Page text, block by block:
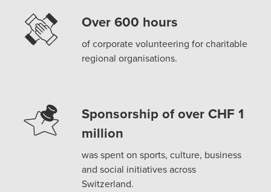
Over 600 hours
of corporate volunteering for charitable
regional organisations.
Sponsorship of over CHF 1
million
was spent on sports, culture, business
and social initiatives across
Switzerland.